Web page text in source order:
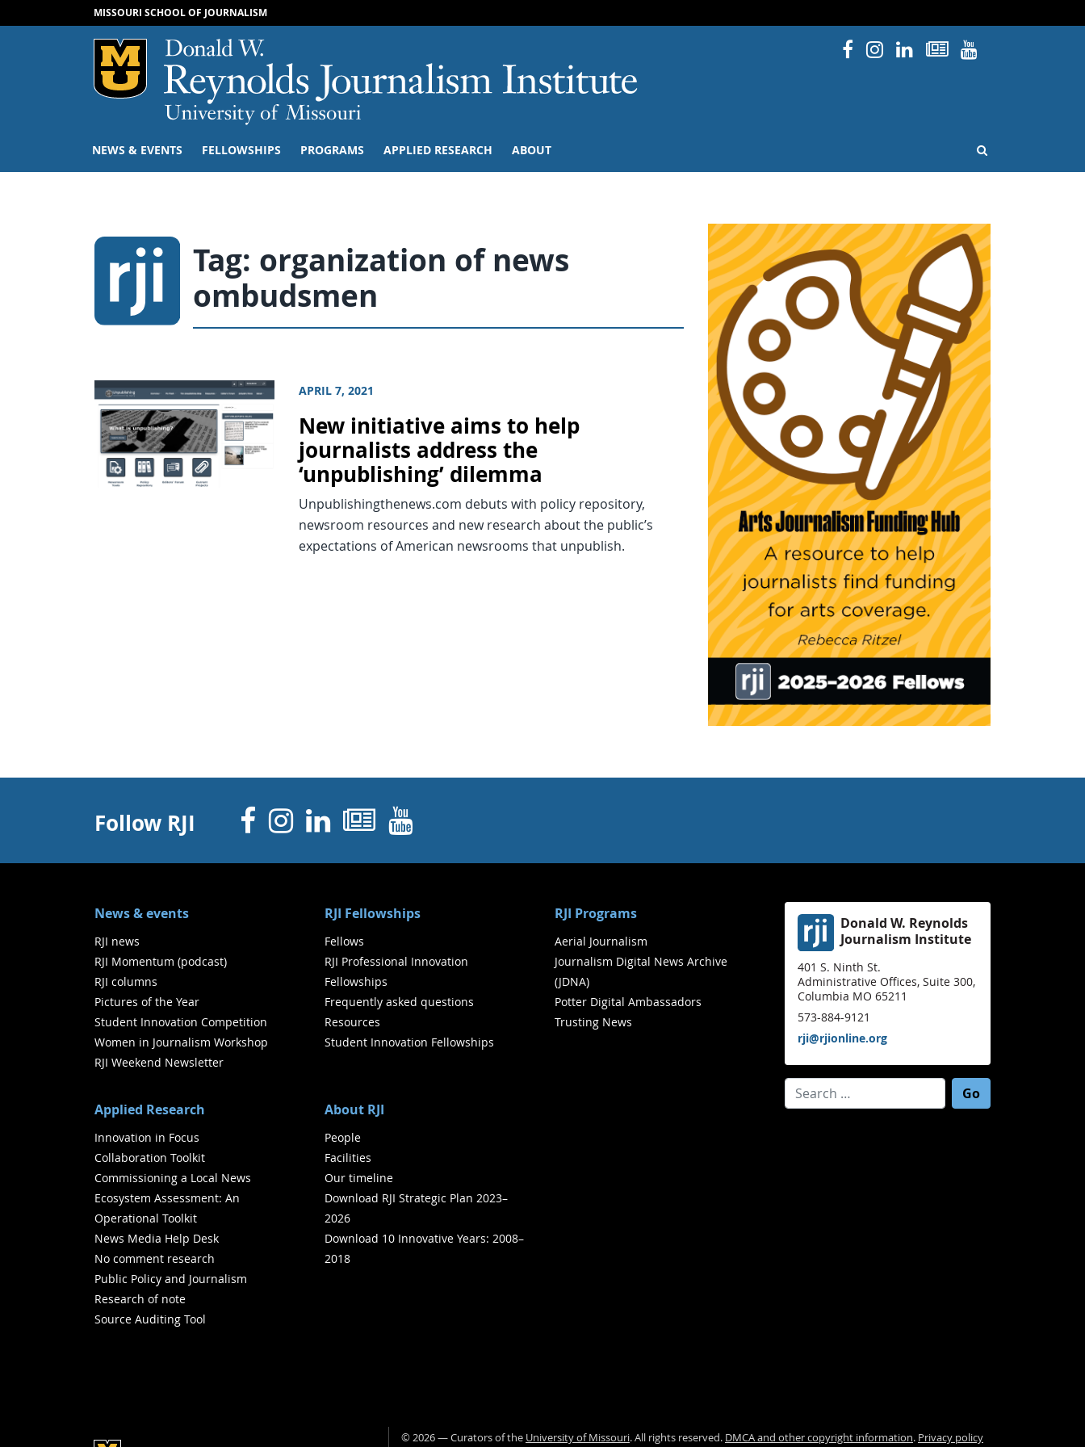
MISSOURI SCHOOL OF JOURNALISM
Mizzou Logo Facebook
Instagram
Linked InNewsletters
YouTube
NEWS & EVENTS FELLOWSHIPS PROGRAMS APPLIED RESEARCH ABOUT OPEN SEARCH
Tag: organization of news
ombudsmen
APRIL 7, 2021
New initiative aims to help
journalists address the
‘unpublishing’ dilemma
Unpublishingthenews.com debuts with policy repository,
newsroom resources and new research about the public’s
expectations of American newsrooms that unpublish.
Follow RJI Facebook
Instagram
Linked In
Newsletters
YouTube
News & events
RJI news
RJI Momentum (podcast)
RJI columns
Pictures of the Year
Student Innovation Competition
Women in Journalism Workshop
RJI Weekend Newsletter
RJI Fellowships
Fellows
RJI Professional Innovation
Fellowships
Frequently asked questions
Resources
Student Innovation Fellowships
RJI Programs
Aerial Journalism
Journalism Digital News Archive
(JDNA)
Potter Digital Ambassadors
Trusting News
Applied Research
Innovation in Focus
Collaboration Toolkit
Commissioning a Local News
Ecosystem Assessment: An
Operational Toolkit
News Media Help Desk
No comment research
Public Policy and Journalism
Research of note
Source Auditing Tool
About RJI
People
Facilities
Our timeline
Download RJI Strategic Plan 2023–
2026
Download 10 Innovative Years: 2008–
2018
Donald W. Reynolds
Journalism Institute
401 S. Ninth St.
Administrative Offices, Suite 300,
Columbia MO 65211
573-884-9121
rji@rjionline.org
©2026— Curators of the University of Missouri. All rights reserved. DMCA and other copyright information. Privacy policy